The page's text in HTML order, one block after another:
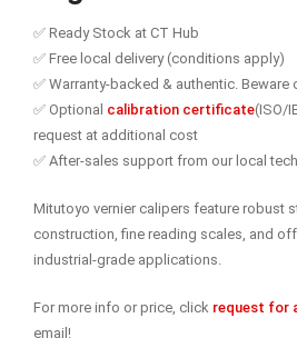
✅ Ready Stock at CT Hub
✅ Free local delivery (conditions apply)
✅ Warranty-backed & authentic. Beware
✅ Optional calibration certificate(ISO/
request at additional cost
✅ After-sales support from our local
Mitutoyo vernier calipers feature robust
construction, fine reading scales, and
industrial-grade applications.
For more info or price, click request for
email!